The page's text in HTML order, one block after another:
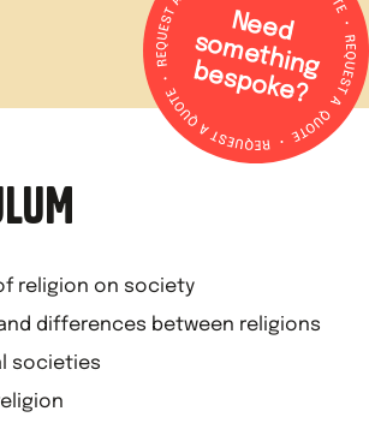
N
e
e
d
s
o
m
e
th
in
g
b
e
s
p
o
k
e
?
religion on society
differences between religions
societies